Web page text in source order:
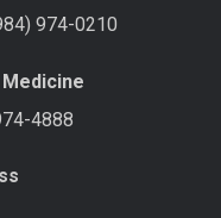
974-0210
4888